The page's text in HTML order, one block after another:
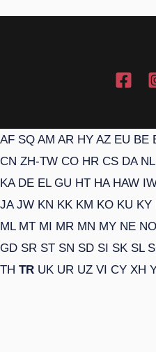
AF SQ AM AR HY AZ EU BE
CN ZH-TW CO HR CS DA NL
KA DE EL GU HT HA HAW
JA JW KN KK KM KO KU KY
ML MT MI MR MN MY NE NO
GD SR ST SN SD SI SK SL
TH TR UK UR UZ VI CY XH